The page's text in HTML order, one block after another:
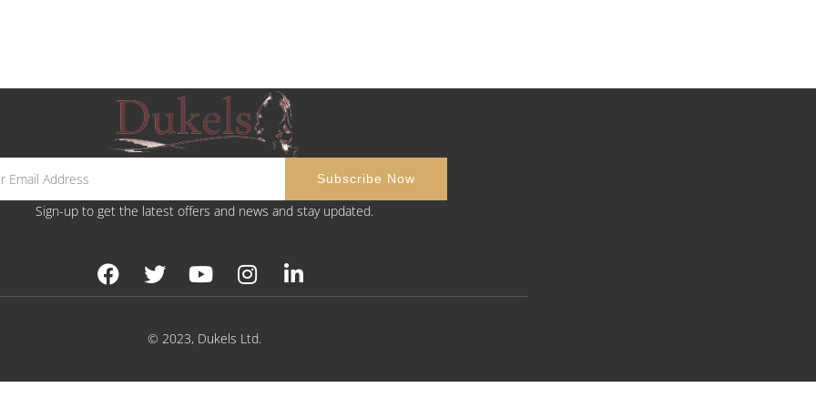
Sign-up to get the latest offers and news and stay updated.
© 2023, Dukels Ltd.